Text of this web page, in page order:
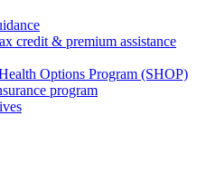
credit & premium assistance
Options Program (SHOP)
program